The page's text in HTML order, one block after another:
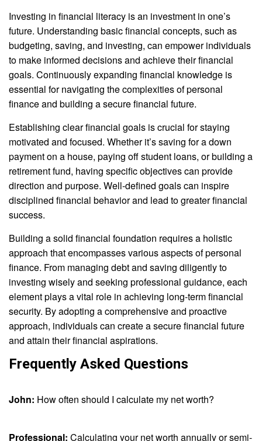
Investing in financial literacy is an investment in one’s
future. Understanding basic financial concepts, such as
budgeting, saving, and investing, can empower individuals
to make informed decisions and achieve their financial
goals. Continuously expanding financial knowledge is
essential for navigating the complexities of personal
finance and building a secure financial future.
Establishing clear financial goals is crucial for staying
motivated and focused. Whether it’s saving for a down
payment on a house, paying off student loans, or building a
retirement fund, having specific objectives can provide
direction and purpose. Well-defined goals can inspire
disciplined financial behavior and lead to greater financial
success.
Building a solid financial foundation requires a holistic
approach that encompasses various aspects of personal
finance. From managing debt and saving diligently to
investing wisely and seeking professional guidance, each
element plays a vital role in achieving long-term financial
security. By adopting a comprehensive and proactive
approach, individuals can create a secure financial future
and attain their financial aspirations.
Frequently Asked Questions
John: How often should I calculate my net worth?
Professional: Calculating your net worth annually or semi-